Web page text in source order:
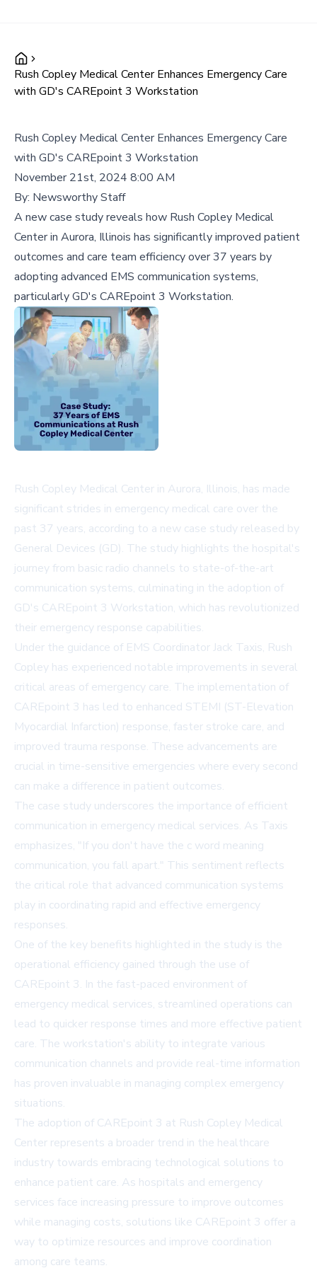
Rush Copley Medical Center Enhances Emergency Care
with GD's CAREpoint 3 Workstation
Rush Copley Medical Center Enhances Emergency Care
with GD's CAREpoint 3 Workstation
November 21st, 2024 8:00 AM
By: Newsworthy Staff
A new case study reveals how Rush Copley Medical
Center in Aurora, Illinois has significantly improved patient
outcomes and care team efficiency over 37 years by
adopting advanced EMS communication systems,
particularly GD's CAREpoint 3 Workstation.
Rush Copley Medical Center in Aurora, Illinois, has made
significant strides in emergency medical care over the
past 37 years, according to a new case study released by
General Devices (GD). The study highlights the hospital's
journey from basic radio channels to state-of-the-art
communication systems, culminating in the adoption of
GD's CAREpoint 3 Workstation, which has revolutionized
their emergency response capabilities.
Under the guidance of EMS Coordinator Jack Taxis, Rush
Copley has experienced notable improvements in several
critical areas of emergency care. The implementation of
CAREpoint 3 has led to enhanced STEMI (ST-Elevation
Myocardial Infarction) response, faster stroke care, and
improved trauma response. These advancements are
crucial in time-sensitive emergencies where every second
can make a difference in patient outcomes.
The case study underscores the importance of efficient
communication in emergency medical services. As Taxis
emphasizes, "If you don't have the c word meaning
communication, you fall apart." This sentiment reflects
the critical role that advanced communication systems
play in coordinating rapid and effective emergency
responses.
One of the key benefits highlighted in the study is the
operational efficiency gained through the use of
CAREpoint 3. In the fast-paced environment of
emergency medical services, streamlined operations can
lead to quicker response times and more effective patient
care. The workstation's ability to integrate various
communication channels and provide real-time information
has proven invaluable in managing complex emergency
situations.
The adoption of CAREpoint 3 at Rush Copley Medical
Center represents a broader trend in the healthcare
industry towards embracing technological solutions to
enhance patient care. As hospitals and emergency
services face increasing pressure to improve outcomes
while managing costs, solutions like CAREpoint 3 offer a
way to optimize resources and improve coordination
among care teams.